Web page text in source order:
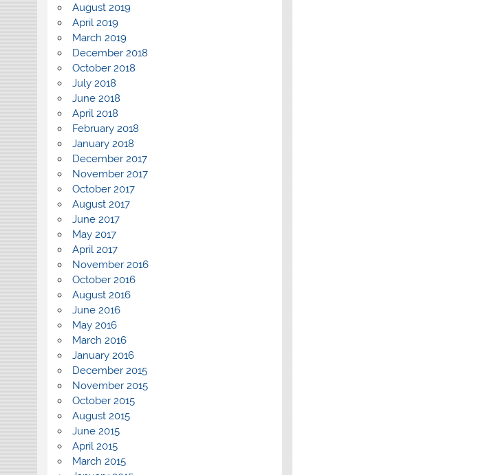
August 2019
April 2019
March 2019
December 2018
October 2018
July 2018
June 2018
April 2018
February 2018
January 2018
December 2017
November 2017
October 2017
August 2017
June 2017
May 2017
April 2017
November 2016
October 2016
August 2016
June 2016
May 2016
March 2016
January 2016
December 2015
November 2015
October 2015
August 2015
June 2015
April 2015
March 2015